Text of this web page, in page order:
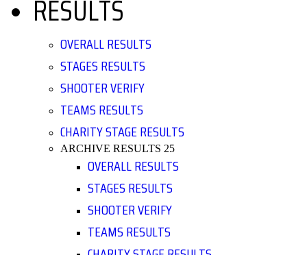
RESULTS
OVERALL RESULTS
STAGES RESULTS
SHOOTER VERIFY
TEAMS RESULTS
CHARITY STAGE RESULTS
ARCHIVE RESULTS 25
OVERALL RESULTS
STAGES RESULTS
SHOOTER VERIFY
TEAMS RESULTS